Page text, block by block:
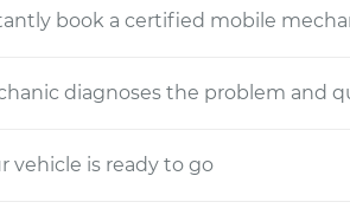
book a certified mobile
diagnoses the problem and
vehicle is ready to go